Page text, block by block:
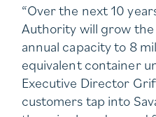
“Over the next 10
Authority will grow the
annual capacity to 8
equivalent container
Executive Director
customers tap into